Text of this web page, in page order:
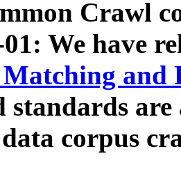
Crawl
We have
and
standards
corpus